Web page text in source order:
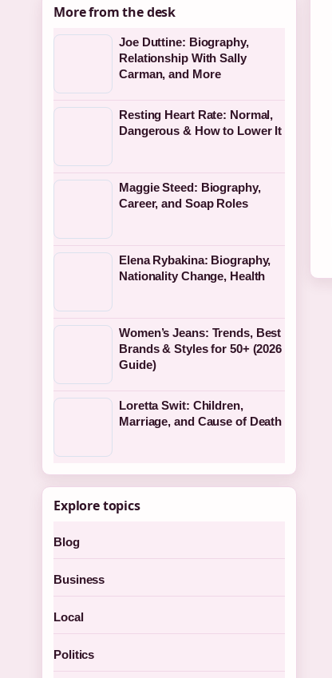
More from the desk
Joe Duttine: Biography,
Relationship With Sally
Carman, and More
Resting Heart Rate: Normal,
Dangerous & How to Lower It
Maggie Steed: Biography,
Career, and Soap Roles
Elena Rybakina: Biography,
Nationality Change, Health
Women’s Jeans: Trends, Best
Brands & Styles for 50+ (2026
Guide)
Loretta Swit: Children,
Marriage, and Cause of Death
Explore topics
Blog
Business
Local
Politics